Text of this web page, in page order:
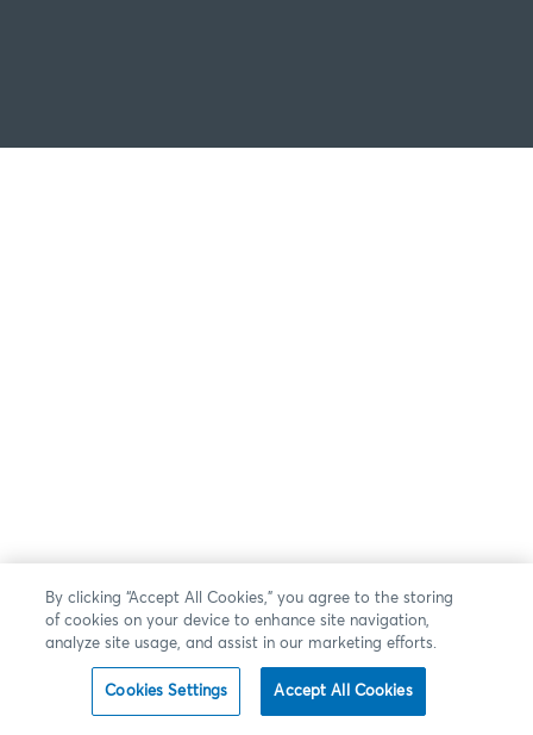
By clicking “Accept All Cookies,” you agree to the storing
of cookies on your device to enhance site navigation,
analyze site usage, and assist in our marketing efforts.
Cookies Settings Accept All Cookies